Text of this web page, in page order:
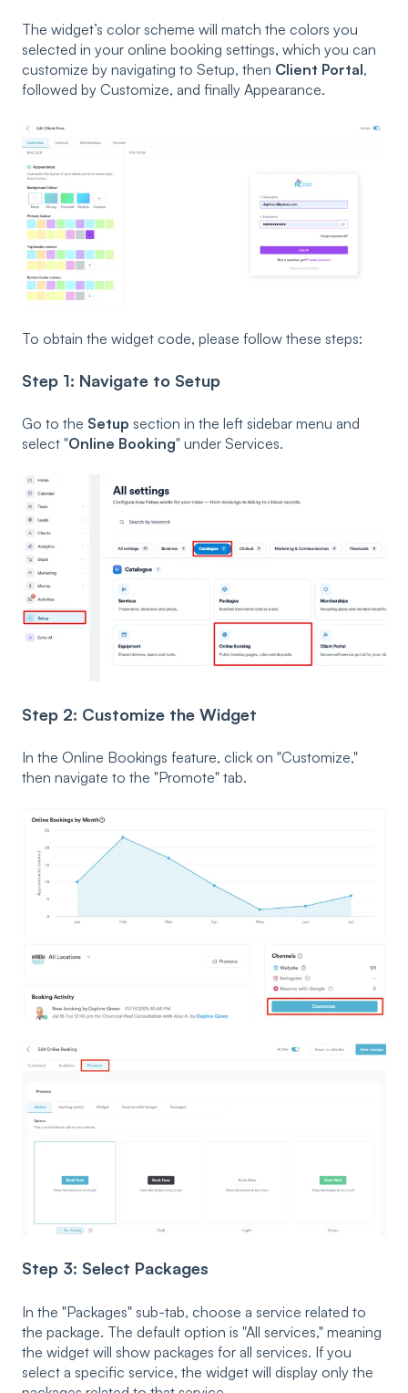
The widget’s color scheme will match the colors you
selected in your online booking settings, which you can
customize by navigating to Setup, then Client Portal,
followed by Customize, and finally Appearance.
To obtain the widget code, please follow these steps:
Step 1: Navigate to Setup
Go to the Setup section in the left sidebar menu and
select "Online Booking" under Services.
Step 2: Customize the Widget
In the Online Bookings feature, click on "Customize,"
then navigate to the "Promote" tab.
Step 3: Select Packages
In the "Packages" sub-tab, choose a service related to
the package. The default option is "All services," meaning
the widget will show packages for all services. If you
select a specific service, the widget will display only the